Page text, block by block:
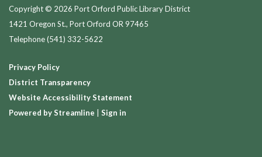
Copyright © 2026 Port Orford Public Library District
1421 Oregon St., Port Orford OR 97465
Telephone(541) 332-5622
Privacy Policy
District Transparency
Website Accessibility Statement
Powered by Streamline
Sign in